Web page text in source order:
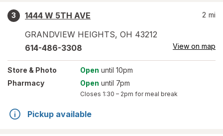
3
1444 W 5TH AVE
GRANDVIEW HEIGHTS, OH 43212
2 mi
614-486-3308 View on map
Store & Photo Open until 10pm
Pharmacy
Open until 7pm
Closes 1:30 – 2pm for meal break
Pickup available